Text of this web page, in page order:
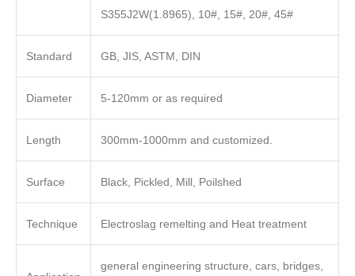
S355J2W(1.8965), 10#, 15#, 20#, 45#
Standard GB, JIS, ASTM, DIN
Diameter 5-120mm or as required
Length 300mm-1000mm and customized.
Surface Black, Pickled, Mill, Poilshed
Technique Electroslag remelting and Heat treatment
general engineering structure, cars, bridges,